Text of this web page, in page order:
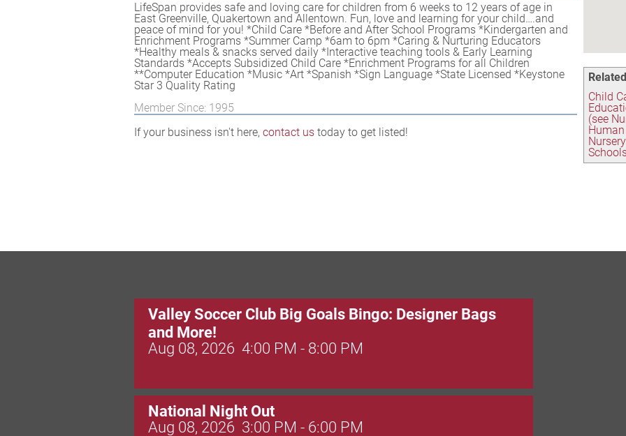
Child
(see
LifeSpan provides safe and loving care for children from 6 weeks to 12 years of age in
East Greenville, Quakertown and Allentown. Fun, love and learning for your child….and
peace of mind for you! *Child Care *Before and After School Programs *Kindergarten and
Enrichment Programs *Summer Camp *6am to 6pm *Caring & Nurturing Educators
*Healthy meals & snacks served daily *Interactive teaching tools & Early Learning
Standards *Accepts Subsidized Child Care *Enrichment Programs for all Children
**Computer Education *Music *Art *Spanish *Sign Language *State Licensed *Keystone
Star 3 Quality Rating
Member Since: 1995
If your business isn't here, contact us today to get listed!
Valley Soccer Club Big Goals Bingo: Designer Bags
and More!
Aug 08, 2026 4:00 PM - 8:00 PM
National Night Out
Aug 08, 2026 3:00 PM - 6:00 PM